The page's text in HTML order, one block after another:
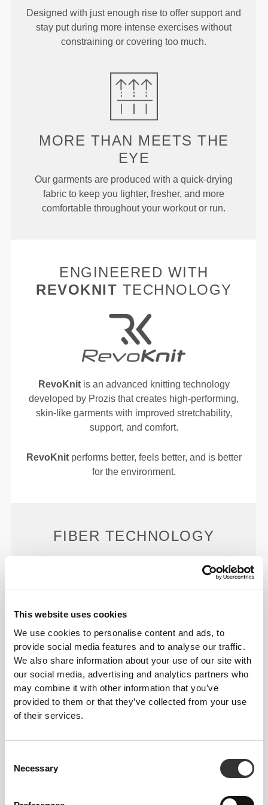
This website uses cookies
We use cookies to personalise content and ads, to
provide social media features and to analyse our traffic.
We also share information about your use of our site with
our social media, advertising and analytics partners who
may combine it with other information that you’ve
provided to them or that they’ve collected from your use
of their services.
Selection
Necessary
Designed with just enough rise to offer support and
stay put during more intense exercises without
constraining or covering too much.
MORE THAN MEETS THE
EYE
Our garments are produced with a quick-drying
fabric to keep you lighter, fresher, and more
comfortable throughout your workout or run.
ENGINEERED WITH
REVOKNIT TECHNOLOGY
RevoKnitis an advanced knitting technology
developed by Prozis that creates high-performing,
skin-like garments with improved stretchability,
support, and comfort.
RevoKnitperforms better, feels better, and is better
for the environment.
FIBER TECHNOLOGY
PoliStretch© is our own, very versatile, lab-
developed fiber technology that provides the right
level of compression with plenty of stretching power
for better performance, support, and comfort.
PoliStretch© keeps you dry and cool, and is very
motion-friendly.
OUR LABEL IS YOUR